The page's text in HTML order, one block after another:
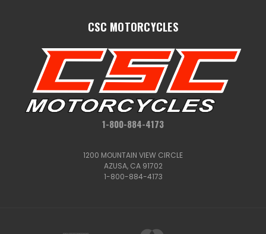
CSC MOTORCYCLES
1-800-884-4173
1200 MOUNTAIN VIEW CIRCLE
AZUSA, CA 91702
1-800-884-4173